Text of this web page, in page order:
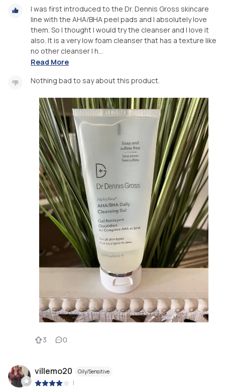
I was first introduced to the Dr. Dennis Gross skincare
line with the AHA/BHA peel pads and I absolutely love
them. So I thought I would try the cleanser and I love it
also. It is a very low foam cleanser that has a texture like
no other cleanser I h...
Read More
Nothing bad to say about this product.
3 0
villemo20 Oily/Sensitive
|